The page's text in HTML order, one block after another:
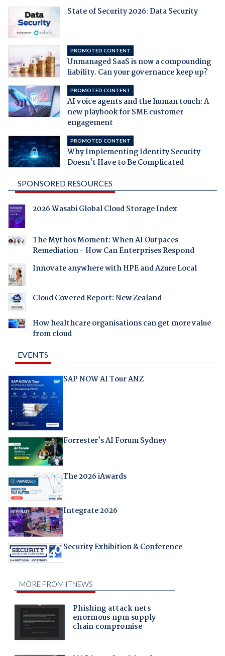
State of Security 2026: Data Security
PROMOTED CONTENT
Unmanaged SaaS is now a compounding
liability. Can your governance keep up?
PROMOTED CONTENT
AI voice agents and the human touch: A
new playbook for SME customer
engagement
PROMOTED CONTENT
Why Implementing Identity Security
Doesn't Have to Be Complicated
SPONSORED RESOURCES
2026 Wasabi Global Cloud Storage Index
The Mythos Moment: When AI Outpaces
Remediation - How Can Enterprises Respond
Innovate anywhere with HPE and Azure Local
Cloud Covered Report: New Zealand
How healthcare organisations can get more value
from cloud
EVENTS
SAP NOW AI Tour ANZ
Forrester's AI Forum Sydney
The 2026 iAwards
Integrate 2026
Security Exhibition & Conference